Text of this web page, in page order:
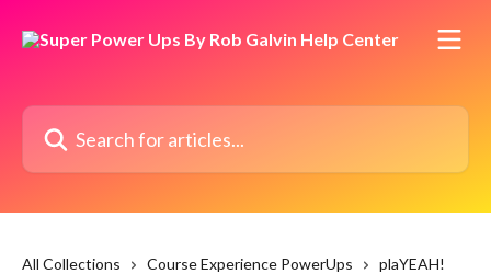
Search for articles...
All Collections Course Experience PowerUps
plaYEAH!